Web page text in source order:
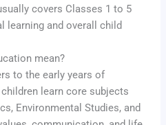
covers Classes 1 to 5
learning and overall child
mean?
to the early years of
learn core subjects
Environmental Studies, and